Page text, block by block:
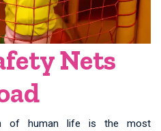
Nets
of human life is the most